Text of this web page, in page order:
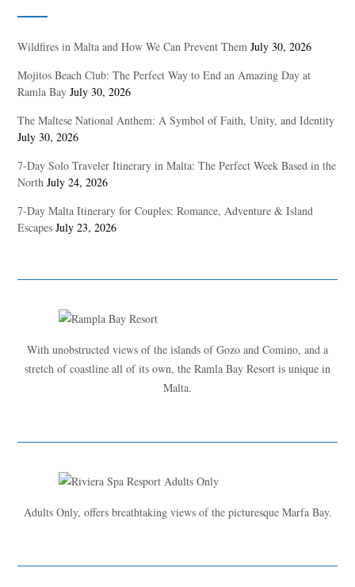
Wildfires in Malta and How We Can Prevent Them July 30, 2026
Mojitos Beach Club: The Perfect Way to End an Amazing Day at
Ramla Bay July 30, 2026
The Maltese National Anthem: A Symbol of Faith, Unity, and Identity
July 30, 2026
7-Day Solo Traveler Itinerary in Malta: The Perfect Week Based in the
North July 24, 2026
7-Day Malta Itinerary for Couples: Romance, Adventure & Island
Escapes July 23, 2026
With unobstructed views of the islands of Gozo and Comino, and a
stretch of coastline all of its own, the Ramla Bay Resort is unique in
Malta.
Adults Only, offers breathtaking views of the picturesque Marfa Bay.